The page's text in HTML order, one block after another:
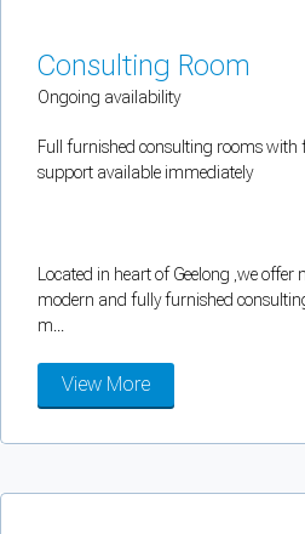
Consulting Room
Ongoing availability
Full furnished consulting rooms with
support available immediately
Located in heart of Geelong ,we offer
modern and fully furnished
m...
View More
Analytics and marketing
Allows Facebook Pixel, Google